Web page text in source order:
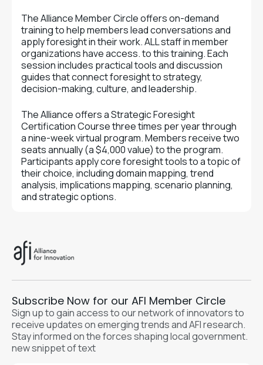
The Alliance Member Circle offers on-demand
training to help members lead conversations and
apply foresight in their work. ALL staff in member
organizations have access. to this training. Each
session includes practical tools and discussion
guides that connect foresight to strategy,
decision-making, culture, and leadership.
The Alliance offers a Strategic Foresight
Certification Course three times per year through
a nine-week virtual program. Members receive two
seats annually (a $4,000 value) to the program.
Participants apply core foresight tools to a topic of
their choice, including domain mapping, trend
analysis, implications mapping, scenario planning,
and strategic options.
Subscribe Now for our AFI Member Circle
Sign up to gain access to our network of innovators to
receive updates on emerging trends and AFI research.
Stay informed on the forces shaping local government.
new snippet of text